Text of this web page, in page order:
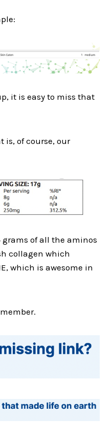
it is easy to miss that
is, of course, our
grams of all the aminos
collagen which
which is awesome in